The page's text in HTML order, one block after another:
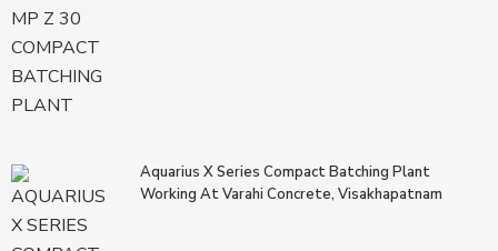
Aquarius X Series Compact Batching Plant
Working At Varahi Concrete, Visakhapatnam